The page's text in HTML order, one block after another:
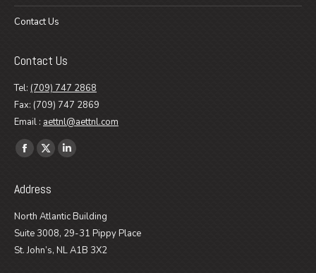
Contact Us
Contact Us
Tel: (709) 747 2868
Fax: (709) 747 2869
Email : aettnl@aettnl.com
Find us on:
Facebook
opens
in
new
window
X
opens
in
new
window
Linkedin
in
new
window
Address
North Atlantic Building
Suite 3008, 29-31 Pippy Place
St. John’s, NL A1B 3X2